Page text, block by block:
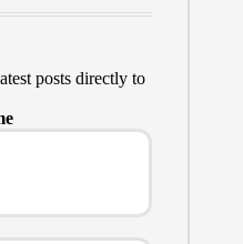
posts directly to